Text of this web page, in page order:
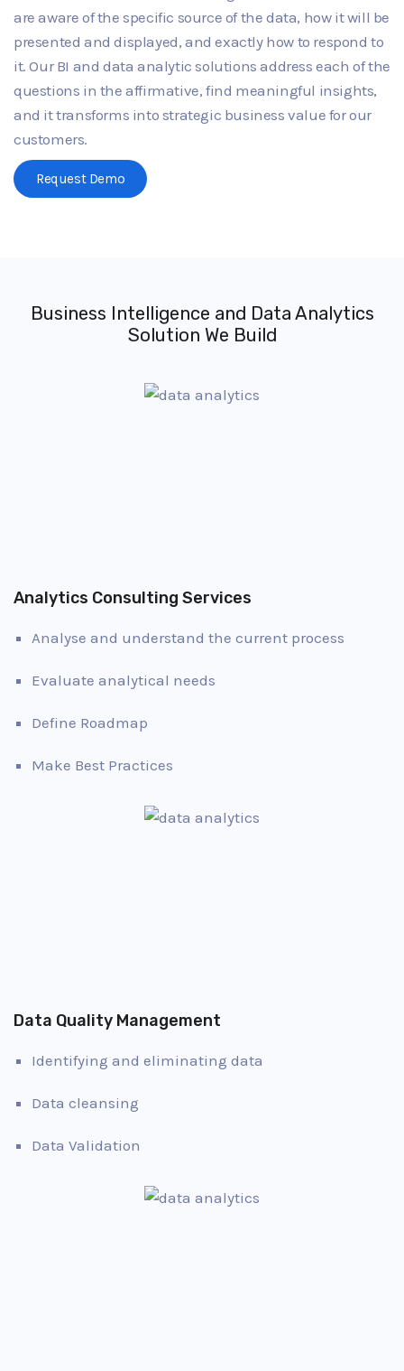
are aware of the specific source of the data, how it will be
presented and displayed, and exactly how to respond to
it. Our BI and data analytic solutions address each of the
questions in the affirmative, find meaningful insights,
and it transforms into strategic business value for our
customers.
Request Demo
Business Intelligence and Data Analytics
Solution We Build
Analytics Consulting Services
Analyse and understand the current process
Evaluate analytical needs
Define Roadmap
Make Best Practices
Data Quality Management
Identifying and eliminating data
Data cleansing
Data Validation